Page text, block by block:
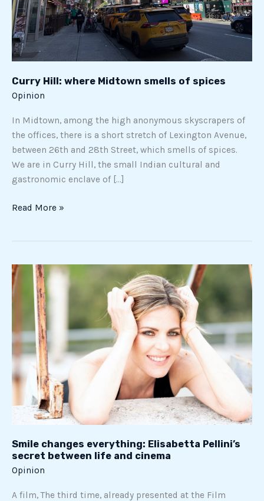
Curry Hill: where Midtown smells of spices
Opinion
In Midtown, among the high anonymous skyscrapers of
the offices, there is a short stretch of Lexington Avenue,
between 26th and 28th Street, which smells of spices.
We are in Curry Hill, the small Indian cultural and
gastronomic enclave of […]
Read More »
Smile changes everything: Elisabetta Pellini’s
secret between life and cinema
Opinion
A film, The third time, already presented at the Film
Smile
changes
everything:
Elisabetta
Pellini’s
secret
between
life
and
cinema